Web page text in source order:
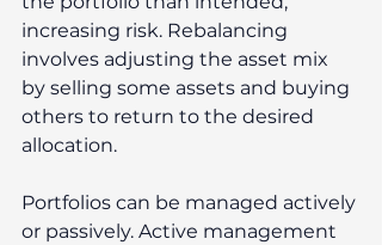
increasing risk. Rebalancing
involves adjusting the asset mix
by selling some assets and buying
others to return to the desired
allocation.
Portfolios can be managed actively
or passively. Active management